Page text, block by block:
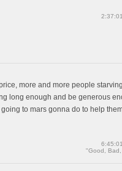
more and more people
long enough and be generous
to mars gonna do to help
"Good,